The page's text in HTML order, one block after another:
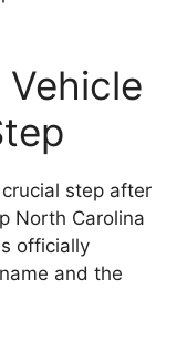
step after
North Carolina
officially
and the